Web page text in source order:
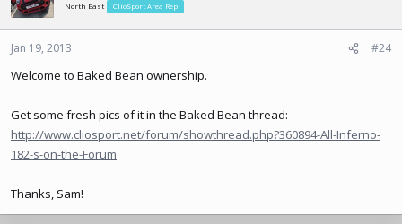
North East ClioSport Area Rep
Jan 19, 2013 #24
Welcome to Baked Bean ownership.
Get some fresh pics of it in the Baked Bean thread:
http://www.cliosport.net/forum/showthread.php?360894-All-Inferno-
182-s-on-the-Forum
Thanks, Sam!